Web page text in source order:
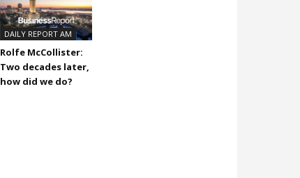
DAILY REPORT AM
Rolfe McCollister:
Two decades later,
how did we do?